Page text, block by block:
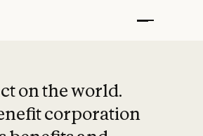
on the world.
corporation